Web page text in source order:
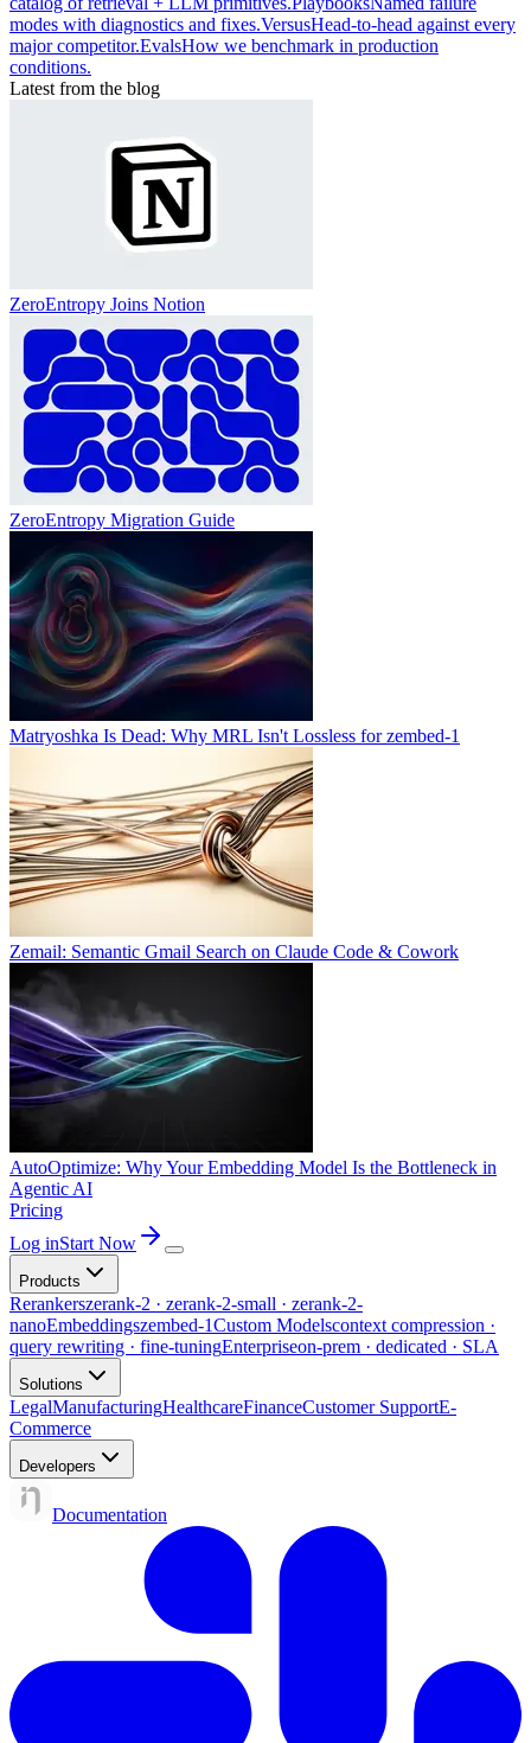
modes with diagnostics and fixes.VersusHead-to-head against every
major competitor.EvalsHow we benchmark in production
conditions.
Latest from the blog
ZeroEntropy Joins Notion
ZeroEntropy Migration Guide
Matryoshka Is Dead: Why MRL Isn't Lossless for zembed-1
Zemail: Semantic Gmail Search on Claude Code & Cowork
AutoOptimize: Why Your Embedding Model Is the Bottleneck in
Agentic AI
Pricing
Log inStart Now
Products
Rerankerszerank-2 · zerank-2-small · zerank-2-
nanoEmbeddingszembed-1Custom Modelscontext compression ·
query rewriting · fine-tuningEnterpriseon-prem · dedicated · SLA
Solutions
LegalManufacturingHealthcareFinanceCustomer SupportE-
Commerce
Developers
Documentation